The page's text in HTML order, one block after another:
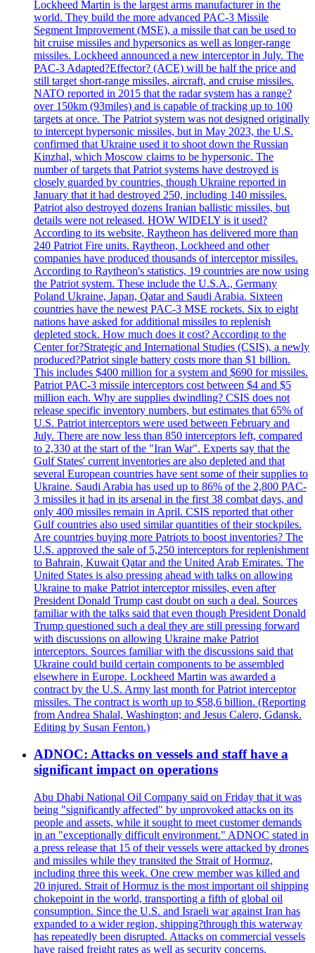
Lockheed Martin is the largest arms manufacturer in the
world. They build the more advanced PAC-3 Missile
Segment Improvement (MSE), a missile that can be used to
hit cruise missiles and hypersonics as well as longer-range
missiles. Lockheed announced a new interceptor in July. The
PAC-3 Adapted?Effector? (ACE) will be half the price and
still target short-range missiles, aircraft, and cruise missiles.
NATO reported in 2015 that the radar system has a range?
over 150km (93miles) and is capable of tracking up to 100
targets at once. The Patriot system was not designed originally
to intercept hypersonic missiles, but in May 2023, the U.S.
confirmed that Ukraine used it to shoot down the Russian
Kinzhal, which Moscow claims to be hypersonic. The
number of targets that Patriot systems have destroyed is
closely guarded by countries, though Ukraine reported in
January that it had destroyed 250, including 140 missiles.
Patriot also destroyed dozens Iranian ballistic missiles, but
details were not released. HOW WIDELY is it used?
According to its website, Raytheon has delivered more than
240 Patriot Fire units. Raytheon, Lockheed and other
companies have produced thousands of interceptor missiles.
According to Raytheon's statistics, 19 countries are now using
the Patriot system. These include the U.S.A., Germany
Poland Ukraine, Japan, Qatar and Saudi Arabia. Sixteen
countries have the newest PAC-3 MSE rockets. Six to eight
nations have asked for additional missiles to replenish
depleted stock. How much does it cost? According to the
Center for?Strategic and International Studies (CSIS), a newly
produced?Patriot single battery costs more than $1 billion.
This includes $400 million for a system and $690 for missiles.
Patriot PAC-3 missile interceptors cost between $4 and $5
million each. Why are supplies dwindling? CSIS does not
release specific inventory numbers, but estimates that 65% of
U.S. Patriot interceptors were used between February and
July. There are now less than 850 interceptors left, compared
to 2,330 at the start of the "Iran War". Experts say that the
Gulf States' current inventories are also depleted and that
several European countries have sent some of their supplies to
Ukraine. Saudi Arabia has used up to 86% of the 2,800 PAC-
3 missiles it had in its arsenal in the first 38 combat days, and
only 400 missiles remain in April. CSIS reported that other
Gulf countries also used similar quantities of their stockpiles.
Are countries buying more Patriots to boost inventories? The
U.S. approved the sale of 5,250 interceptors for replenishment
to Bahrain, Kuwait Qatar and the United Arab Emirates. The
United States is also pressing ahead with talks on allowing
Ukraine to make Patriot interceptor missiles, even after
President Donald Trump cast doubt on such a deal. Sources
familiar with the talks said that even though President Donald
Trump questioned such a deal they are still pressing forward
with discussions on allowing Ukraine make Patriot
interceptors. Sources familiar with the discussions said that
Ukraine could build certain components to be assembled
elsewhere in Europe. Lockheed Martin was awarded a
contract by the U.S. Army last month for Patriot interceptor
missiles. The contract is worth up to $58,6 billion. (Reporting
from Andrea Shalal, Washington; and Jesus Calero, Gdansk.
Editing by Susan Fenton.)
ADNOC: Attacks on vessels and staff have a
significant impact on operations
Abu Dhabi National Oil Company said on Friday that it was
being "significantly affected" by unprovoked attacks on its
people and assets, while it sought to meet customer demands
in an "exceptionally difficult environment." ADNOC stated in
a press release that 15 of their vessels were attacked by drones
and missiles while they transited the Strait of Hormuz,
including three this week. One crew member was killed and
20 injured. Strait of Hormuz is the most important oil shipping
chokepoint in the world, transporting a fifth of global oil
consumption. Since the U.S. and Israeli war against Iran has
expanded to a wider region, shipping?through this waterway
has repeatedly been disrupted. Attacks on commercial vessels
have raised freight rates as well as security concerns.